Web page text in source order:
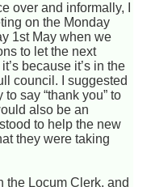
over and informally, I
on the Monday
1st May when we
to let the next
because it’s in the
council. I suggested
say “thank you” to
also be an
to help the new
they were taking
the Locum Clerk, and